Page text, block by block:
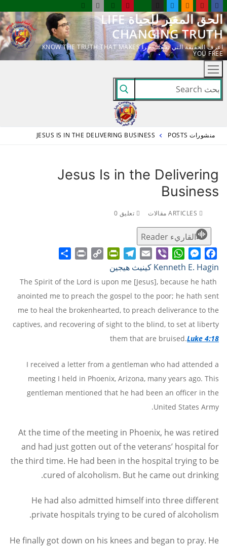
التجاوز
إلى
المحتوى
الحق المغير للحياة LIFE
CHANGING TRUTH
اعرف الحقيقة التي تجعلك حراً KNOW THE TRUTH THAT MAKES
YOU FREE
البحث
عن:
منشورات POSTS JESUS IS IN THE DELIVERING BUSINESS
Jesus Is in the Delivering
Business
تعليق 0
القاريء Reader
Facebook
Messenger
WhatsApp
Viber
Email
Telegram
PrintFriendly
Link
Kenneth E. Hagin كينيث هيجين
The Spirit of the Lord is upon me [Jesus], because he hath
anointed me to preach the gospel to the poor; he hath sent
me to heal the brokenhearted, to preach deliverance to the
captives, and recovering of sight to the blind, to set at liberty
them that are bruised.Luke 4:18
I received a letter from a gentleman who had attended a
meeting I held in Phoenix, Arizona, many years ago. This
gentleman mentioned that he had been an officer in the
United States Army.
At the time of the meeting in Phoenix, he was retired
and had just gotten out of the veterans’ hospital for
the third time. He had been in the hospital trying to be
cured of alcoholism. But he came out drinking.
He had also admitted himself into three different
private hospitals trying to be cured of alcoholism.
He finally got down on his knees and began to pray. He